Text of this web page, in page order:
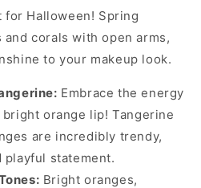
for Halloween! Spring
corals with open arms,
to your makeup look.
Embrace the energy
orange lip! Tangerine
are incredibly trendy,
statement.
Bright oranges,